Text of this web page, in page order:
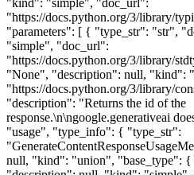
"kind": "simple", "doc_url":
"https://docs.python.org/3/library/
"parameters": [ { "type_str": "str",
"simple", "doc_url":
"https://docs.python.org/3/library/
"None", "description": null, "kind":
"https://docs.python.org/3/library/
"description": "Returns the id of the
response.\n\ngoogle.generativeai
"usage", "type_info": { "type_str":
null, "kind": "union", "base_type":